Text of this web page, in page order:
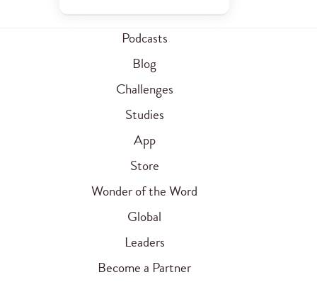
Podcasts
Blog
Challenges
Studies
App
Store
Wonder of the Word
Global
Leaders
Become a Partner